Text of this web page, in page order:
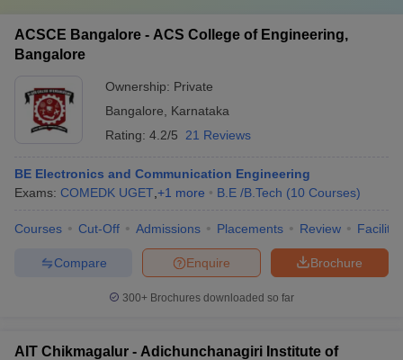
ACSCE Bangalore - ACS College of Engineering,
Bangalore
Ownership: Private
Bangalore
Karnataka
Rating: 4.2/5 21 Reviews
BE Electronics and Communication Engineering
Exams: COMEDK UGET +1 more B.E /B.Tech (10 Courses)
Courses Cut-Off Admissions Placements Review
Brochure
Enquire
Compare
300+ Brochures downloaded so far
AIT Chikmagalur - Adichunchanagiri Institute of